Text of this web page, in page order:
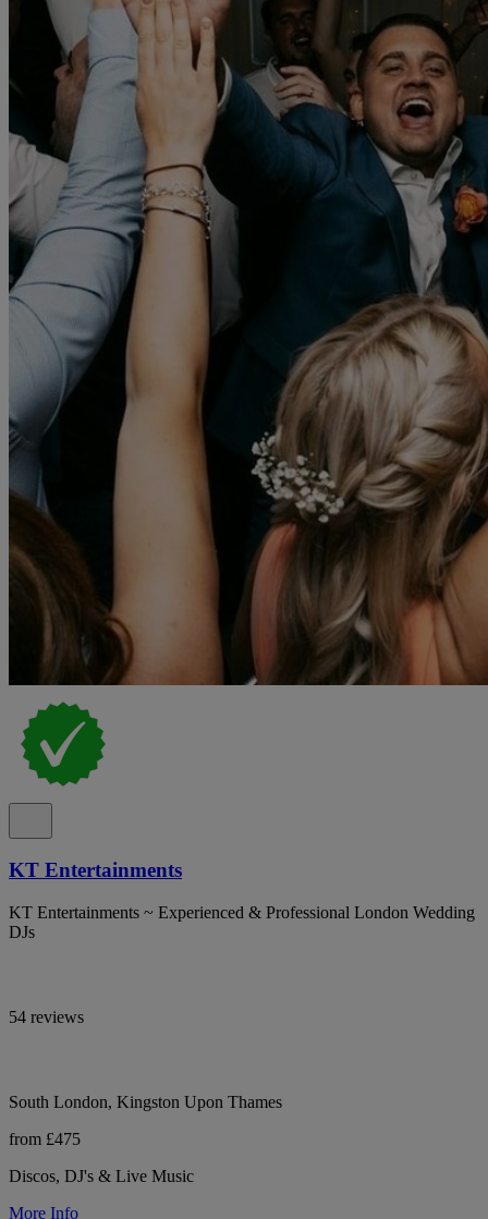
KT Entertainments
KT Entertainments ~ Experienced & Professional London Wedding
DJs
54 reviews
South London, Kingston Upon Thames
from £475
Discos, DJ's & Live Music
More Info